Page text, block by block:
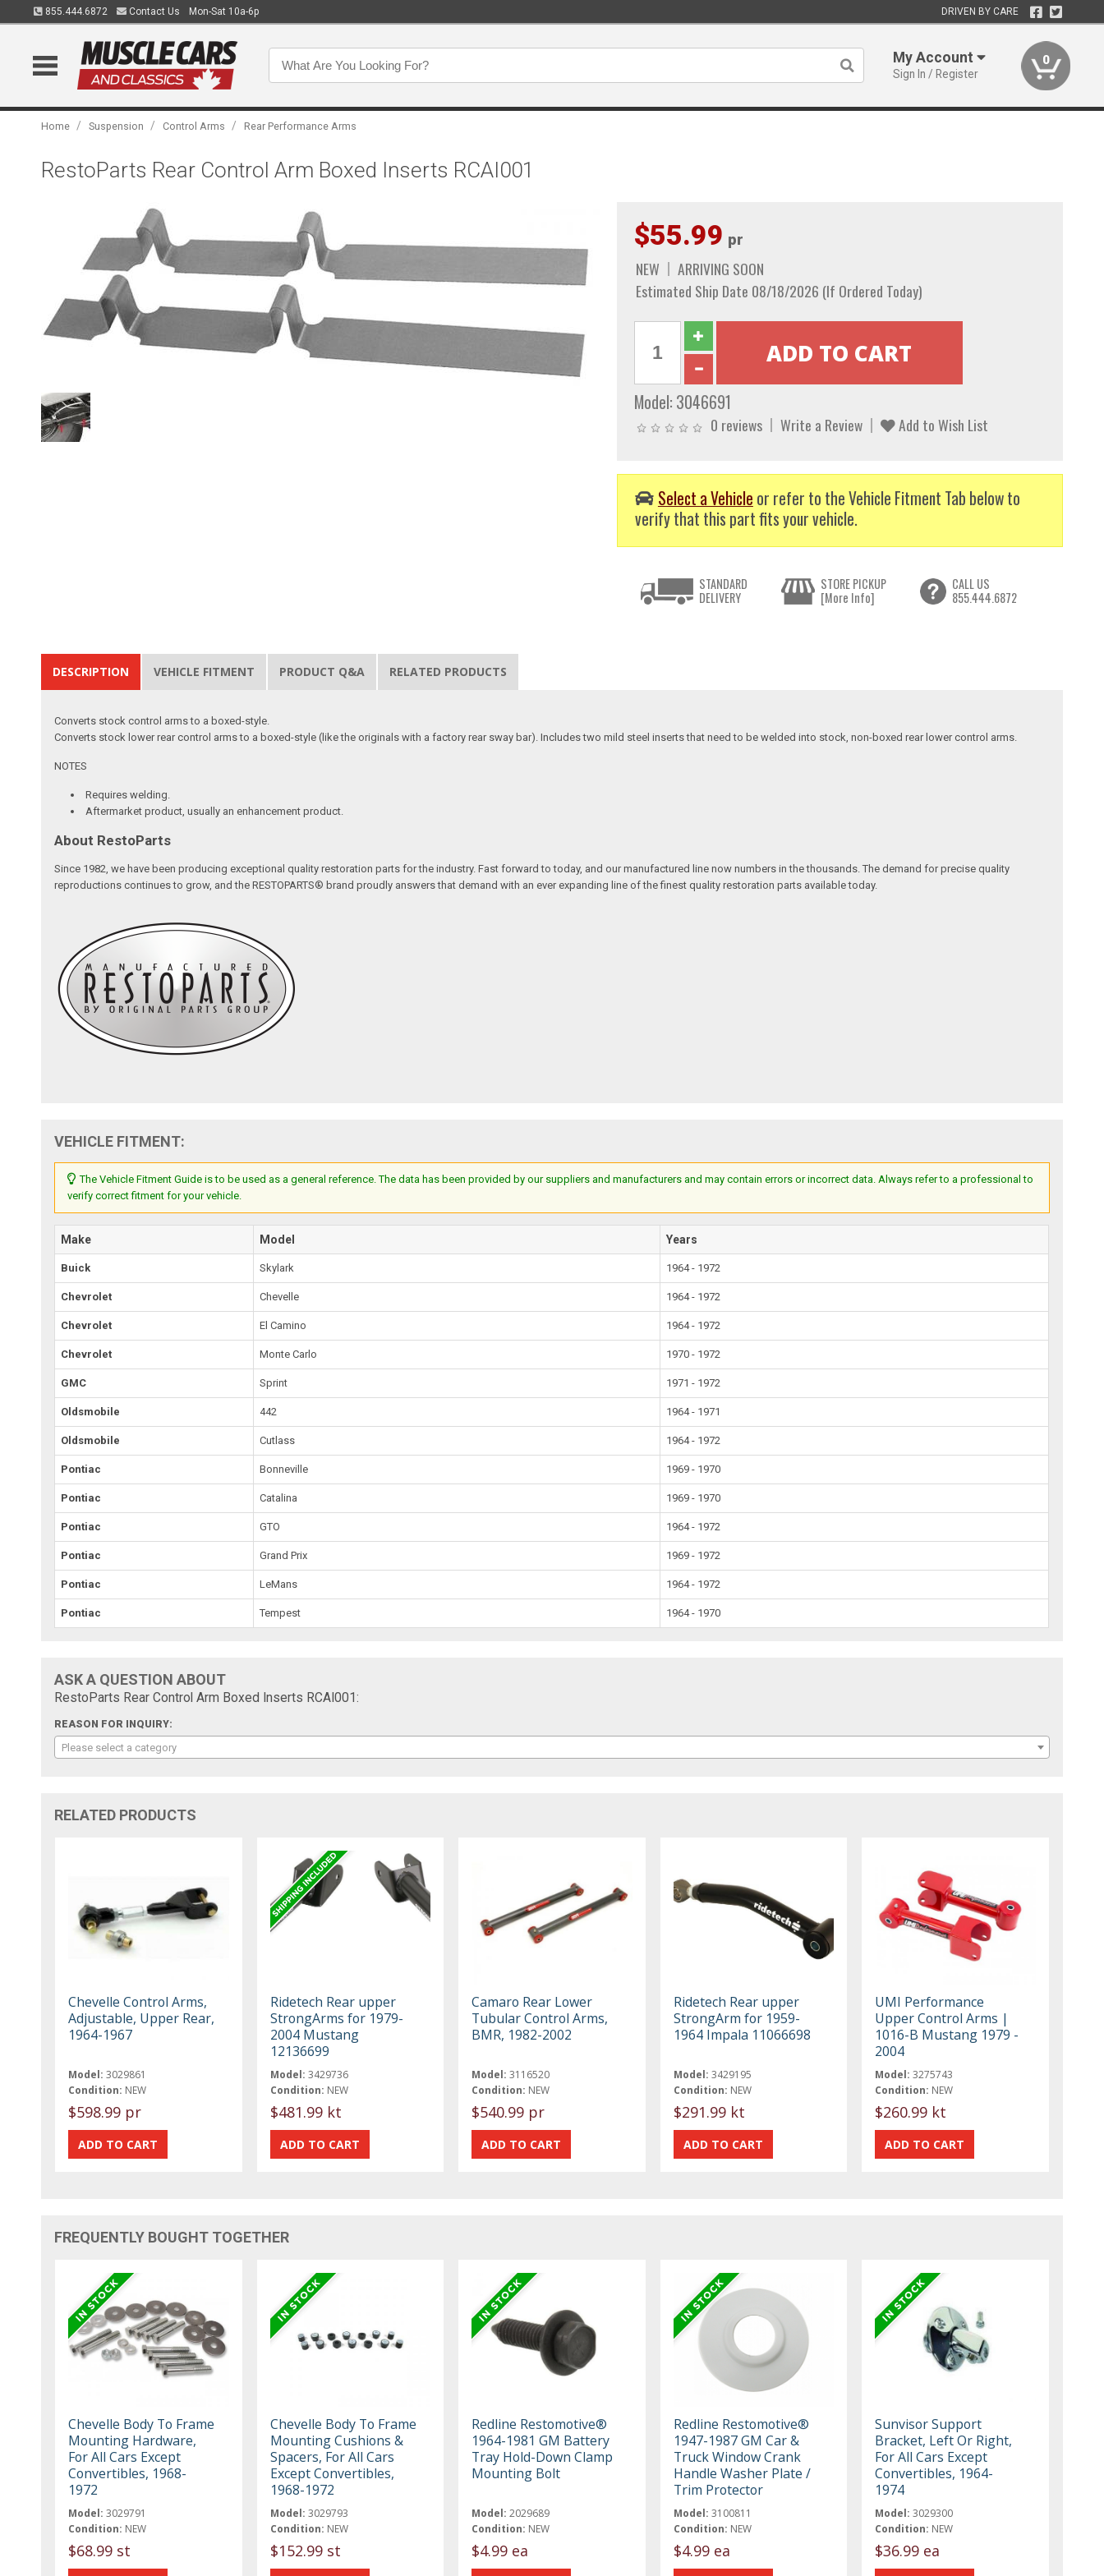
855.444.6872 Contact Us Mon-Sat 10a-6p DRIVEN BY CARE
My Account
Sign In / Register
0
Home / Suspension / Control Arms / Rear Performance Arms
RestoParts Rear Control Arm Boxed Inserts RCAI001
$55.99 pr
NEW
ARRIVING SOON
Estimated Ship Date 08/18/2026 (If Ordered Today)
Model: 3046691
0 reviews Write a Review Add to Wish List
Select a Vehicle or refer to the Vehicle Fitment Tab below to
verify that this part fits your vehicle.
STANDARD
DELIVERY
STORE PICKUP
[More Info]
CALL US
855.444.6872
DESCRIPTION VEHICLE FITMENT PRODUCT Q&A RELATED PRODUCTS
Converts stock control arms to a boxed-style.
Converts stock lower rear control arms to a boxed-style (like the originals with a factory rear sway bar). Includes two mild steel inserts that need to be welded into stock, non-boxed rear lower control arms.
NOTES
Requires welding.
Aftermarket product, usually an enhancement product.
About RestoParts
Since 1982, we have been producing exceptional quality restoration parts for the industry. Fast forward to today, and our manufactured line now numbers in the thousands. The demand for precise quality
reproductions continues to grow, and the RESTOPARTS® brand proudly answers that demand with an ever expanding line of the finest quality restoration parts available today.
VEHICLE FITMENT:
The Vehicle Fitment Guide is to be used as a general reference. The data has been provided by our suppliers and manufacturers and may contain errors or incorrect data. Always refer to a professional to
verify correct fitment for your vehicle.
Make Model Years
Buick Skylark 1964 - 1972
Chevrolet Chevelle 1964 - 1972
Chevrolet El Camino 1964 - 1972
Chevrolet Monte Carlo 1970 - 1972
GMC Sprint 1971 - 1972
Oldsmobile 442 1964 - 1971
Oldsmobile Cutlass 1964 - 1972
Pontiac Bonneville 1969 - 1970
Pontiac Catalina 1969 - 1970
Pontiac GTO 1964 - 1972
Pontiac Grand Prix 1969 - 1972
Pontiac LeMans 1964 - 1972
Pontiac Tempest 1964 - 1970
ASK A QUESTION ABOUT
RestoParts Rear Control Arm Boxed Inserts RCAI001:
REASON FOR INQUIRY:
Please select a category
RELATED PRODUCTS
Chevelle Control Arms,
Adjustable, Upper Rear,
1964-1967
Model: 3029861
Condition: NEW
$598.99 pr
Ridetech Rear upper
StrongArms for 1979-
2004 Mustang
12136699
Model: 3429736
Condition: NEW
$481.99 kt
Camaro Rear Lower
Tubular Control Arms,
BMR, 1982-2002
Model: 3116520
Condition: NEW
$540.99 pr
Ridetech Rear upper
StrongArm for 1959-
1964 Impala 11066698
Model: 3429195
Condition: NEW
$291.99 kt
UMI Performance
Upper Control Arms |
1016-B Mustang 1979 -
2004
Model: 3275743
Condition: NEW
$260.99 kt
FREQUENTLY BOUGHT TOGETHER
Chevelle Body To Frame
Mounting Hardware,
For All Cars Except
Convertibles, 1968-
1972
Model: 3029791
Condition: NEW
$68.99 st
Chevelle Body To Frame
Mounting Cushions &
Spacers, For All Cars
Except Convertibles,
1968-1972
Model: 3029793
Condition: NEW
$152.99 st
Redline Restomotive®
1964-1981 GM Battery
Tray Hold-Down Clamp
Mounting Bolt
Model: 2029689
Condition: NEW
$4.99 ea
Redline Restomotive®
1947-1987 GM Car &
Truck Window Crank
Handle Washer Plate /
Trim Protector
Model: 3100811
Condition: NEW
$4.99 ea
Sunvisor Support
Bracket, Left Or Right,
For All Cars Except
Convertibles, 1964-
1974
Model: 3029300
Condition: NEW
$36.99 ea